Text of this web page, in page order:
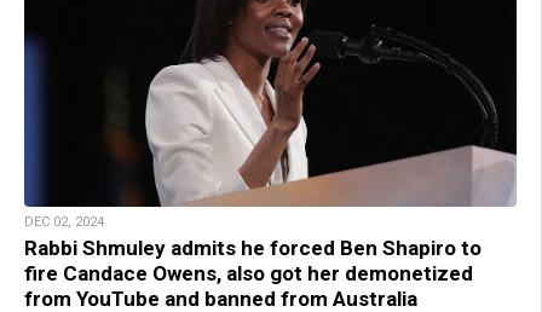
DEC 02, 2024
Rabbi Shmuley admits he forced Ben Shapiro to
fire Candace Owens, also got her demonetized
from YouTube and banned from Australia